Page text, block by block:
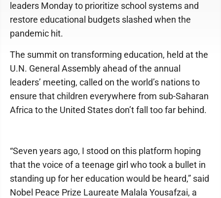
leaders Monday to prioritize school systems and
restore educational budgets slashed when the
pandemic hit.
The summit on transforming education, held at the
U.N. General Assembly ahead of the annual
leaders’ meeting, called on the world’s nations to
ensure that children everywhere from sub-Saharan
Africa to the United States don’t fall too far behind.
“Seven years ago, I stood on this platform hoping
that the voice of a teenage girl who took a bullet in
standing up for her education would be heard,” said
Nobel Peace Prize Laureate Malala Yousafzai, a